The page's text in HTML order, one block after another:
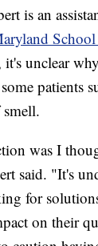
is an
unclear
patients
smell.
was I
said. "It's
for
on their